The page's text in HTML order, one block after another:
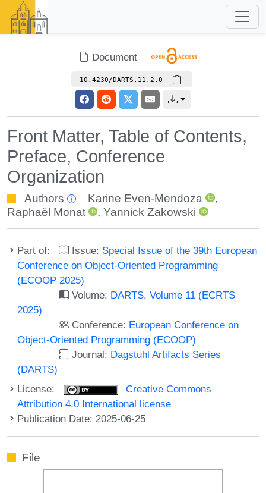
Document
10.4230/DARTS.11.2.0
Front Matter, Table of Contents,
Preface, Conference
Organization
Authors Karine Even-Mendoza
,
Raphaël Monat
,Yannick Zakowski
Part of: Issue: Special Issue of the 39th European
Conference on Object-Oriented Programming
(ECOOP 2025)
Volume: DARTS, Volume 11 (ECRTS
2025)
Conference: European Conference on
Object-Oriented Programming (ECOOP)
Journal: Dagstuhl Artifacts Series
(DARTS)
License:
Creative Commons
Attribution 4.0 International license
Publication Date: 2025-06-25
File